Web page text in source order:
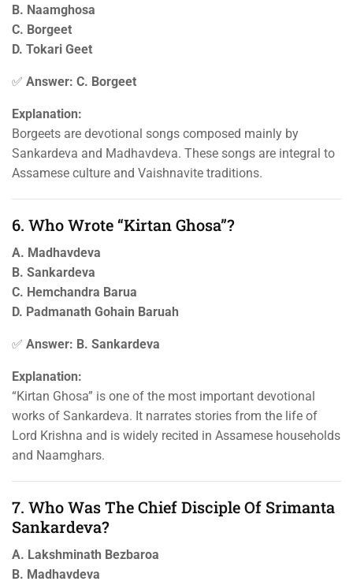
B. Naamghosa
C. Borgeet
D. Tokari Geet
✅ Answer: C. Borgeet
Explanation:
Borgeets are devotional songs composed mainly by
Sankardeva and Madhavdeva. These songs are integral to
Assamese culture and Vaishnavite traditions.
6. Who Wrote “Kirtan Ghosa”?
A. Madhavdeva
B. Sankardeva
C. Hemchandra Barua
D. Padmanath Gohain Baruah
✅ Answer: B. Sankardeva
Explanation:
“Kirtan Ghosa” is one of the most important devotional
works of Sankardeva. It narrates stories from the life of
Lord Krishna and is widely recited in Assamese households
and Naamghars.
7. Who Was The Chief Disciple Of Srimanta
Sankardeva?
A. Lakshminath Bezbaroa
B. Madhavdeva